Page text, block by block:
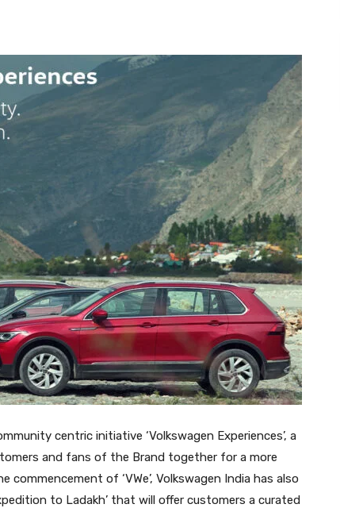
centric initiative ‘Volkswagen Experiences’, a
and fans of the Brand together for a more
of ‘VWe’, Volkswagen India has also
to Ladakh’ that will offer customers a curated